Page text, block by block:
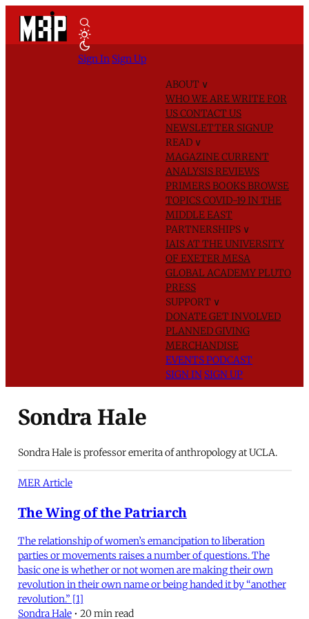
ABOUT ∨
WHO WE AREWRITE FOR
USCONTACT US
NEWSLETTER SIGNUP
READ ∨
MAGAZINECURRENT
ANALYSISREVIEWS
PRIMERSBOOKSBROWSE
TOPICSCOVID-19 IN THE
MIDDLE EAST
PARTNERSHIPS ∨
IAIS AT THE UNIVERSITY
OF EXETERMESA
GLOBAL ACADEMYPLUTO
PRESS
SUPPORT ∨
DONATEGET INVOLVED
PLANNED GIVING
MERCHANDISE
EVENTSPODCAST
SIGN IN SIGN UP
Sign In Sign Up
Sondra Hale
Sondra Hale is professor emerita of anthropology at UCLA.
MER Article
The Wing of the Patriarch
The relationship of women’s emancipation to liberation
parties or movements raises a number of questions. The
basic one is whether or not women are making their own
revolution in their own name or being handed it by “another
revolution.” [1]
Sondra Hale • 20 min read